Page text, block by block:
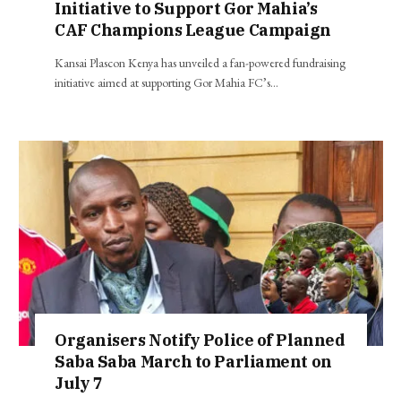
Initiative to Support Gor Mahia’s
CAF Champions League Campaign
Kansai Plascon Kenya has unveiled a fan-powered fundraising
initiative aimed at supporting Gor Mahia FC’s…
Organisers Notify Police of Planned
Saba Saba March to Parliament on
July 7